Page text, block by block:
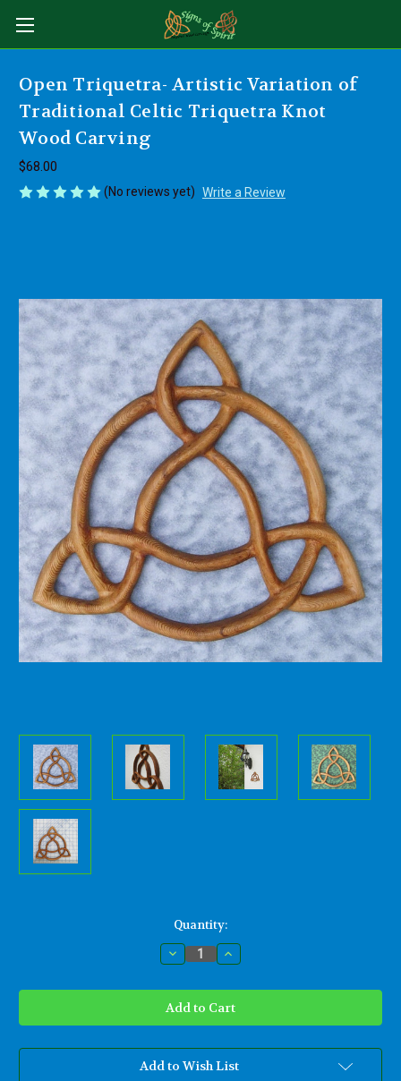
Open Triquetra- Artistic Variation of
Traditional Celtic Triquetra Knot
Wood Carving
$68.00
(No reviews yet) Write a Review
Quantity:
Decrease
Quantity
Open
Triquetra-
Artistic
Variation
Traditional
Celtic
Increase
Quantity
Open
Triquetra-
Artistic
Variation
Traditional
Celtic
Add to Wish List